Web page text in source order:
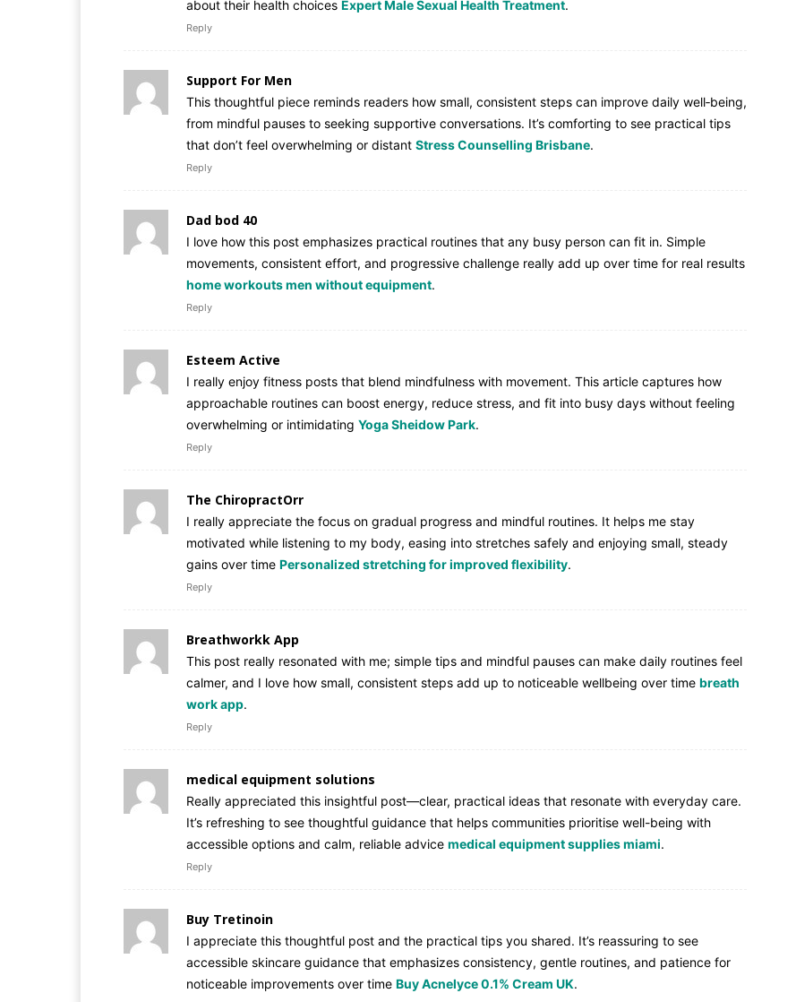
about their health choices Expert Male Sexual Health Treatment.
Reply
Support For Men
This thoughtful piece reminds readers how small, consistent steps can improve daily well‑being,
from mindful pauses to seeking supportive conversations. It’s comforting to see practical tips
that don’t feel overwhelming or distant Stress Counselling Brisbane.
Reply
Dad bod 40
I love how this post emphasizes practical routines that any busy person can fit in. Simple
movements, consistent effort, and progressive challenge really add up over time for real results
home workouts men without equipment.
Reply
Esteem Active
I really enjoy fitness posts that blend mindfulness with movement. This article captures how
approachable routines can boost energy, reduce stress, and fit into busy days without feeling
overwhelming or intimidating Yoga Sheidow Park.
Reply
The ChiropractOrr
I really appreciate the focus on gradual progress and mindful routines. It helps me stay
motivated while listening to my body, easing into stretches safely and enjoying small, steady
gains over time Personalized stretching for improved flexibility.
Reply
Breathworkk App
This post really resonated with me; simple tips and mindful pauses can make daily routines feel
calmer, and I love how small, consistent steps add up to noticeable wellbeing over time breath
work app.
Reply
medical equipment solutions
Really appreciated this insightful post—clear, practical ideas that resonate with everyday care.
It’s refreshing to see thoughtful guidance that helps communities prioritise well-being with
accessible options and calm, reliable advice medical equipment supplies miami.
Reply
Buy Tretinoin
I appreciate this thoughtful post and the practical tips you shared. It’s reassuring to see
accessible skincare guidance that emphasizes consistency, gentle routines, and patience for
noticeable improvements over time Buy Acnelyce 0.1% Cream UK.